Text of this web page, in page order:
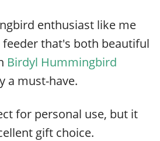
enthusiast like me
feeder that's both beautiful
Birdyl Hummingbird
a must-have.
for personal use, but it
gift choice.